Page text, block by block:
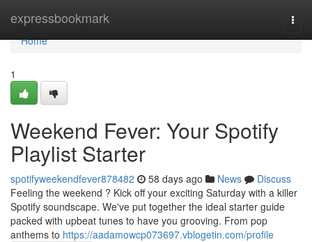
expressbookmark
Home
Home
1
Weekend Fever: Your Spotify
Playlist Starter
spotifyweekendfever878482 58 days ago News
Discuss
Feeling the weekend ? Kick off your exciting Saturday with a killer
Spotify soundscape. We've put together the ideal starter guide
packed with upbeat tunes to have you grooving. From pop
anthems to https://aadamowcp073697.vblogetin.com/profile